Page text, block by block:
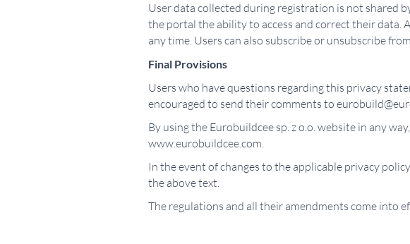
User data collected during registration is not shared
the portal the ability to access and correct their data.
any time. Users can also subscribe or unsubscribe
Final Provisions
Users who have questions regarding this privacy
encouraged to send their comments to
By using the Eurobuildcee sp. z o.o. website in any
www.eurobuildcee.com.
In the event of changes to the applicable privacy
the above text.
The regulations and all their amendments come into